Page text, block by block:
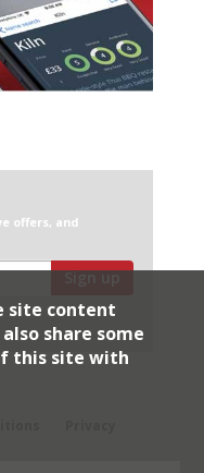
offers, and
Sign up
with selected
site content
share some
this site with